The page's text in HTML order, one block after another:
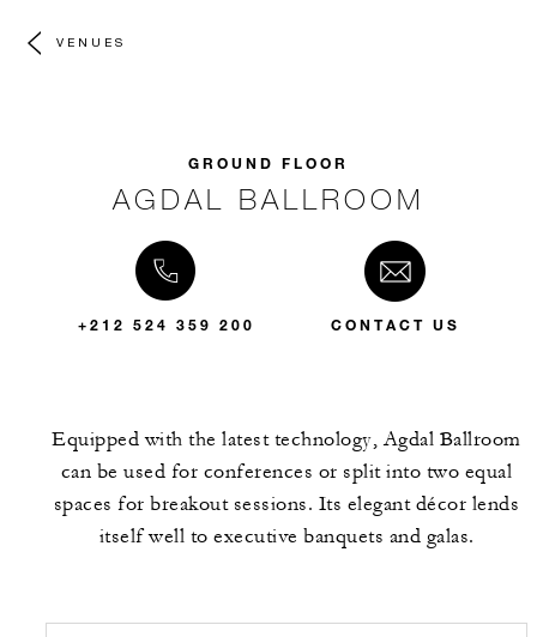
VENUES
GROUND FLOOR
AGDAL BALLROOM
+212 524 359 200 CONTACT US
Equipped with the latest technology, Agdal Ballroom
can be used for conferences or split into two equal
spaces for breakout sessions. Its elegant décor lends
itself well to executive banquets and galas.